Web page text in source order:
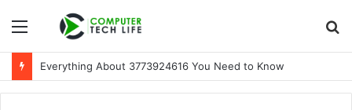
Menu
Everything About 3773924616 You Need to Know